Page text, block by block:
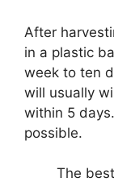
After
in a plastic
week to ten
will usually
within 5
possible.
The